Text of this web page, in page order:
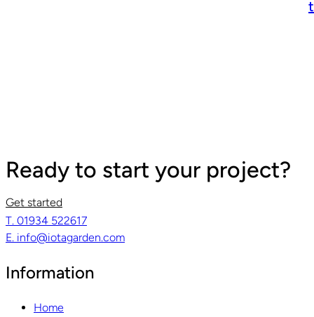
Read guide
Ready to start your project?
Get started
T. 01934 522617
E. info@iotagarden.com
Information
Home